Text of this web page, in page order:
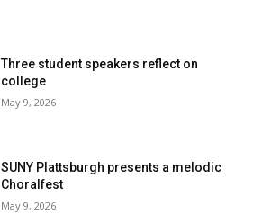
Three student speakers reflect on
college
May 9, 2026
SUNY Plattsburgh presents a melodic
Choralfest
May 9, 2026